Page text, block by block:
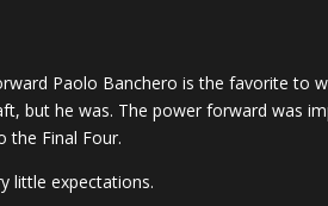
Paolo Banchero is the favorite to
but he was. The power forward was
the Final Four.
little expectations.